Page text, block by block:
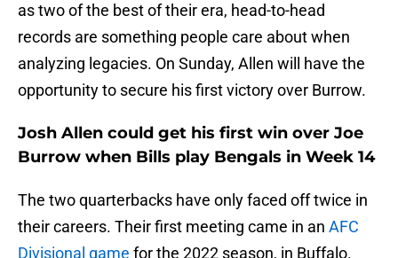
as two of the best of their era, head-to-head
records are something people care about when
analyzing legacies. On Sunday, Allen will have the
opportunity to secure his first victory over Burrow.
Josh Allen could get his first win over Joe
Burrow when Bills play Bengals in Week 14
The two quarterbacks have only faced off twice in
their careers. Their first meeting came in an AFC
Divisional game for the 2022 season, in Buffalo.